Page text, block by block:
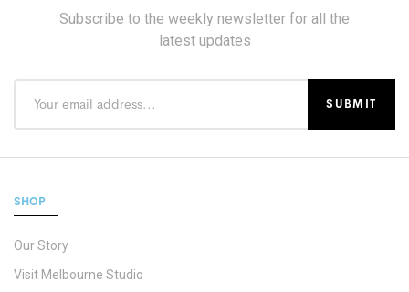
Subscribe to the weekly newsletter for all the
latest updates
SHOP
Our Story
Visit Melbourne Studio